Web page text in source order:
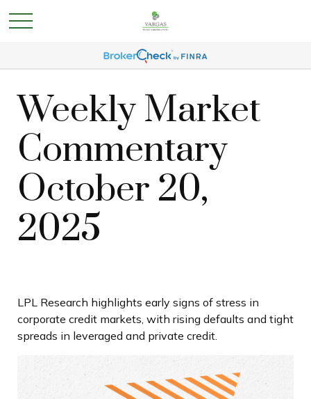
Weekly Market
Commentary
October 20,
2025
LPL Research highlights early signs of stress in
corporate credit markets, with rising defaults and tight
spreads in leveraged and private credit.